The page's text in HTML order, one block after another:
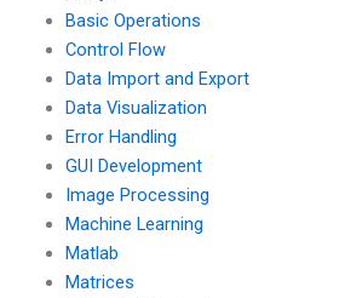
Basic Operations
Control Flow
Data Import and Export
Data Visualization
Error Handling
GUI Development
Image Processing
Machine Learning
Matlab
Matrices